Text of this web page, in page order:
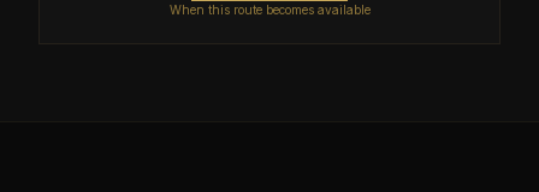
When this route becomes available